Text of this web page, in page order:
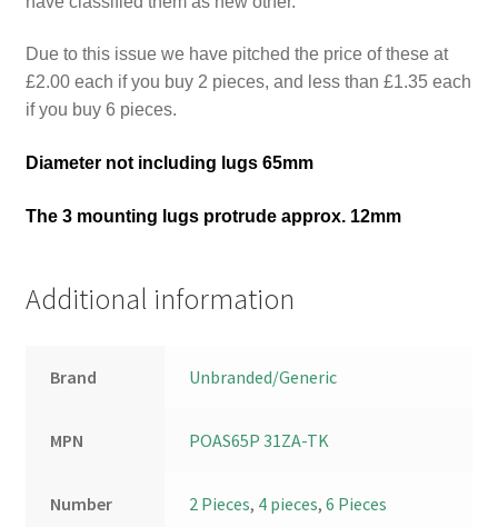
Due to this issue we have pitched the price of these at
£2.00 each if you buy 2 pieces, and less than £1.35 each
if you buy 6 pieces.
Diameter not including lugs 65mm
The 3 mounting lugs protrude approx. 12mm
Additional information
Brand Unbranded/Generic
MPN POAS65P 31ZA-TK
Number 2 Pieces, 4 pieces,6 Pieces